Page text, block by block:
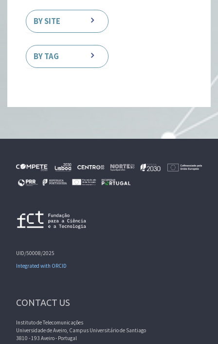
BY SITE
BY TAG
UID/50008/2025
Integrated with ORCID
CONTACT US
Instituto de Telecomunicações
Universidade de Aveiro, Campus Universitário de Santiago
3810 - 193 Aveiro - Portugal